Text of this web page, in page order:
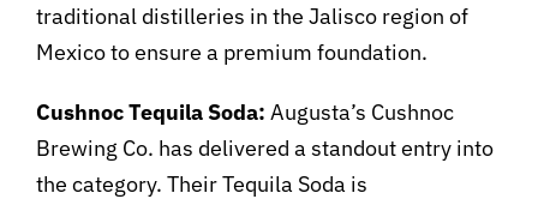
traditional distilleries in the Jalisco region of
Mexico to ensure a premium foundation.
Cushnoc Tequila Soda: Augusta’s Cushnoc
Brewing Co. has delivered a standout entry into
the category. Their Tequila Soda is